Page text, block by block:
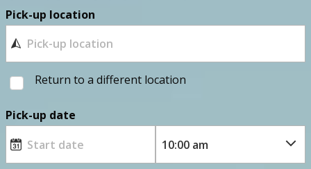
Pick-up location
Return to a different location
Pick-up date